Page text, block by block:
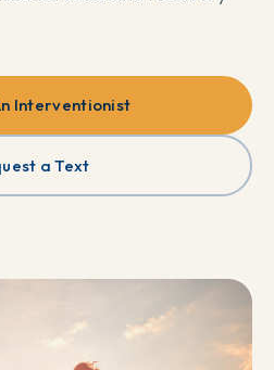
Interventionist
a Text